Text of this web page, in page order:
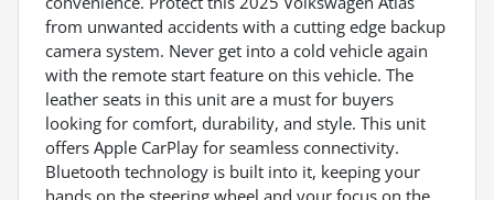
from unwanted accidents with a cutting edge backup
camera system. Never get into a cold vehicle again
with the remote start feature on this vehicle. The
leather seats in this unit are a must for buyers
looking for comfort, durability, and style. This unit
offers Apple CarPlay for seamless connectivity.
Bluetooth technology is built into it, keeping your
hands on the steering wheel and your focus on the